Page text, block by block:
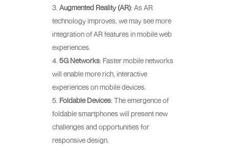
Augmented Reality (AR): As AR
technology improves, we may see more
integration of AR features in mobile web
experiences.
5G Networks: Faster mobile networks
will enable more rich, interactive
experiences on mobile devices.
Foldable Devices: The emergence of
foldable smartphones will present new
challenges and opportunities for
responsive design.